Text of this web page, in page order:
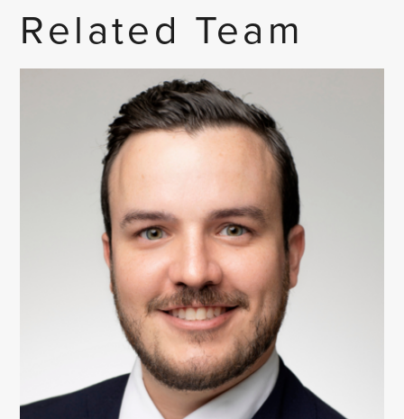
Related Team